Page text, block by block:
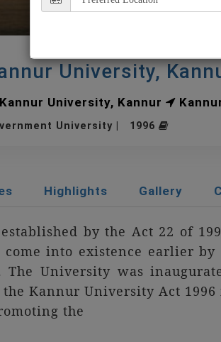
University,
Kannur University, Kannur
University | 1996
Highlights Gallery
by the Act 22 of
into existence earlier
The University was
Kannur University Act
the